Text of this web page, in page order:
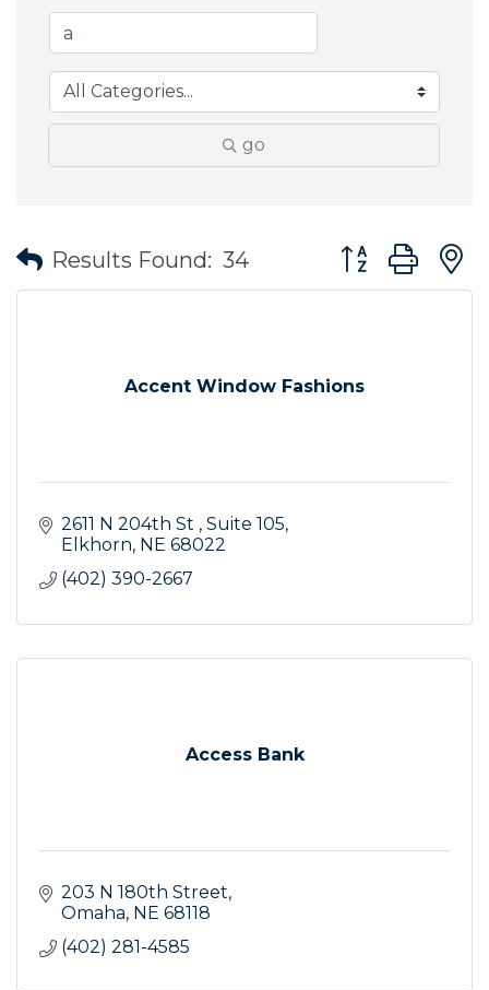
go
Results Found: 34 Button group
Accent Window Fashions
2611 N 204th St
Suite 105
Elkhorn NE 68022
(402) 390-2667
Access Bank
203 N 180th Street
Omaha NE 68118
(402) 281-4585